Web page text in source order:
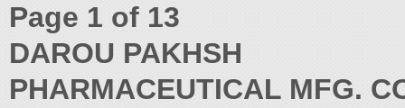
Page 1 of 13
DAROU PAKHSH
PHARMACEUTICAL MFG.